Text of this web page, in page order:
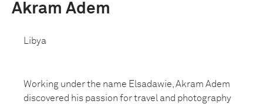
Akram Adem
Libya
Working under the name Elsadawie, Akram Adem
discovered his passion for travel and photography